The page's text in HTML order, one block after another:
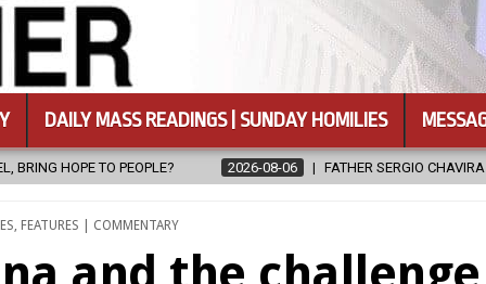
DAILY MASS READINGS | SUNDAY HOMILIES
CHAVIRA RETURNS TO THE LORD 2026-08-06 CALAPAN
, FEATURES | COMMENTARY